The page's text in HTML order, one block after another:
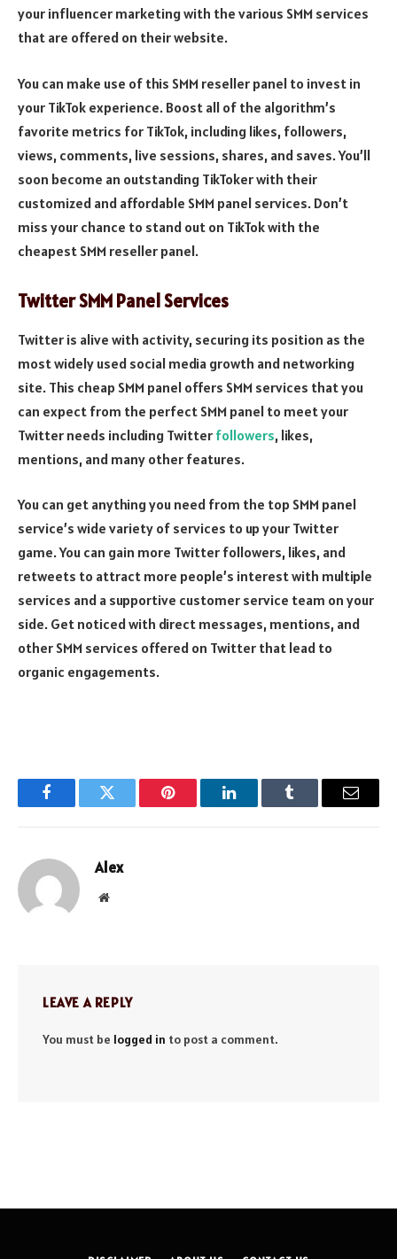
your influencer marketing with the various SMM services
that are offered on their website.
You can make use of this SMM reseller panel to invest in
your TikTok experience. Boost all of the algorithm’s
favorite metrics for TikTok, including likes, followers,
views, comments, live sessions, shares, and saves. You’ll
soon become an outstanding TikToker with their
customized and affordable SMM panel services. Don’t
miss your chance to stand out on TikTok with the
cheapest SMM reseller panel.
Twitter SMM Panel Services
Twitter is alive with activity, securing its position as the
most widely used social media growth and networking
site. This cheap SMM panel offers SMM services that you
can expect from the perfect SMM panel to meet your
Twitter needs including Twitter followers, likes,
mentions, and many other features.
You can get anything you need from the top SMM panel
service’s wide variety of services to up your Twitter
game. You can gain more Twitter followers, likes, and
retweets to attract more people’s interest with multiple
services and a supportive customer service team on your
side. Get noticed with direct messages, mentions, and
other SMM services offered on Twitter that lead to
organic engagements.
FacebookTwitter Pinterest LinkedInTumblr Email
Alex
Website
LEAVE A REPLY
You must be logged in to post a comment.